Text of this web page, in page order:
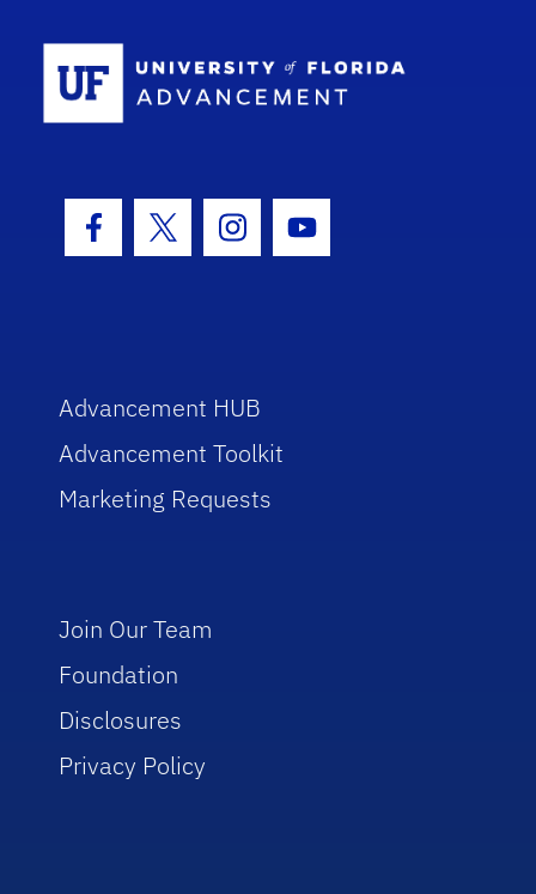
Facebook Icon
Twitter IconInstagram Icon
Youtube Icon
Advancement HUB
Advancement Toolkit
Marketing Requests
Join Our Team
Foundation
Disclosures
Privacy Policy